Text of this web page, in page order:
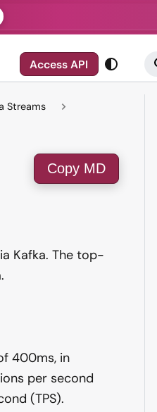
Access API
Streams
Copy MD
Kafka. The top-
400ms, in
per second
(TPS).